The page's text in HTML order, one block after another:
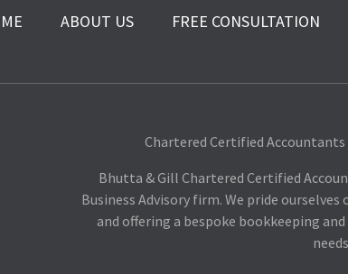
ABOUT US FREE CONSULTATION
Chartered Certified Accountants
Bhutta & Gill Chartered Certified
Business Advisory firm. We pride
and offering a bespoke bookkeeping